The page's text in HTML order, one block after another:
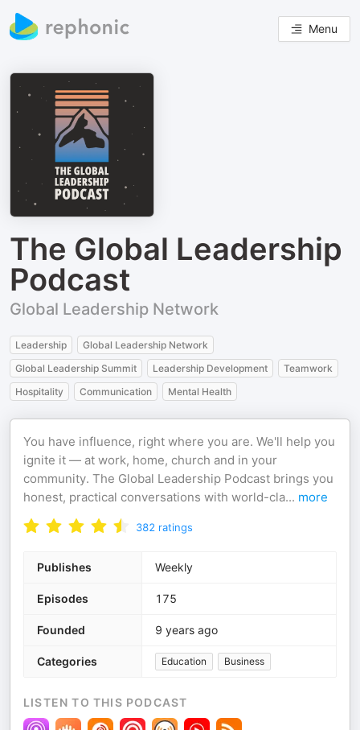
Menu
The Global Leadership
Podcast
Global Leadership Network
Leadership
Global Leadership Network
Global Leadership Summit
Leadership Development
Teamwork
Hospitality
Communication Mental Health
You have influence, right where you are. We'll help you
ignite it — at work, home, church and in your
community. The Global Leadership Podcast brings you
honest, practical conversations with world-cla... more
382 ratings
Publishes Weekly
Episodes 175
Founded 9 years ago
Categories Education Business
LISTEN TO THIS PODCAST